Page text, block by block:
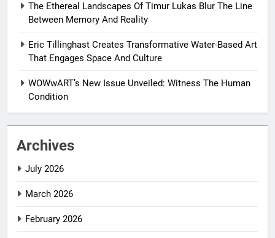
The Ethereal Landscapes Of Timur Lukas Blur The Line
Between Memory And Reality
Eric Tillinghast Creates Transformative Water-Based Art
That Engages Space And Culture
WOWwART’s New Issue Unveiled: Witness The Human
Condition
Archives
July 2026
March 2026
February 2026